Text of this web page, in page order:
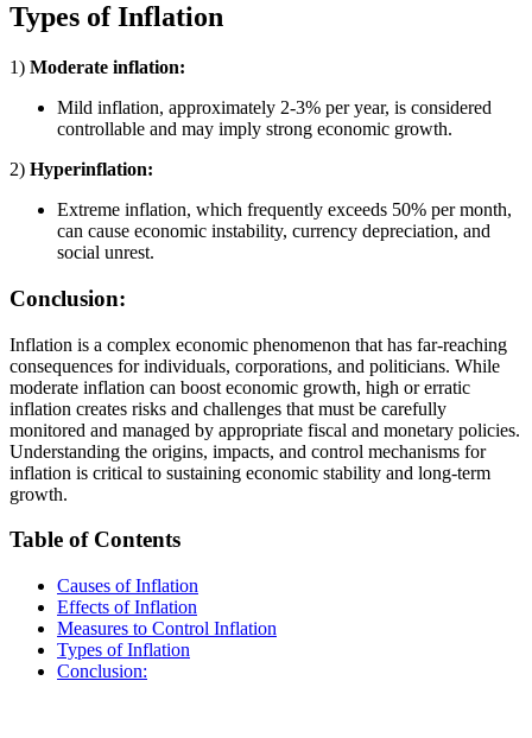
Types of Inflation
1) Moderate inflation:
Mild inflation, approximately 2-3% per year, is considered
controllable and may imply strong economic growth.
2) Hyperinflation:
Extreme inflation, which frequently exceeds 50% per month,
can cause economic instability, currency depreciation, and
social unrest.
Conclusion:
Inflation is a complex economic phenomenon that has far-reaching
consequences for individuals, corporations, and politicians. While
moderate inflation can boost economic growth, high or erratic
inflation creates risks and challenges that must be carefully
monitored and managed by appropriate fiscal and monetary policies.
Understanding the origins, impacts, and control mechanisms for
inflation is critical to sustaining economic stability and long-term
growth.
Table of Contents
Causes of Inflation
Effects of Inflation
Measures to Control Inflation
Types of Inflation
Conclusion: